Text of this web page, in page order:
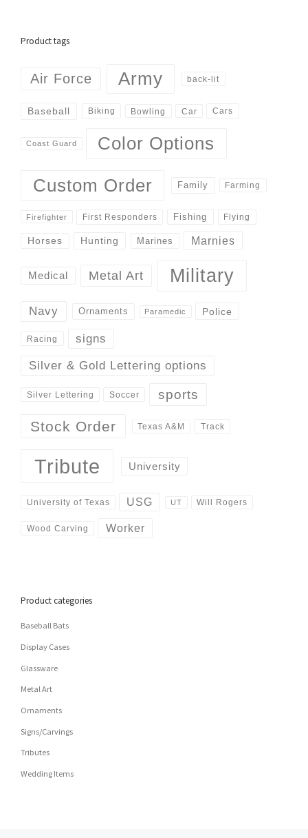
Product tags
Air Force Army back-lit
Baseball Biking Bowling Car Cars
Coast Guard Color Options
Custom Order Family Farming
Firefighter First Responders Fishing Flying
Horses Hunting Marines Marnies
Medical Metal Art Military
Navy Ornaments Paramedic Police
Racing signs
Silver & Gold Lettering options
Silver Lettering Soccer sports
Stock Order Texas A&M Track
Tribute University
University of Texas USG UT Will Rogers
Wood Carving Worker
Product categories
Baseball Bats
Display Cases
Glassware
Metal Art
Ornaments
Signs/Carvings
Tributes
Wedding Items